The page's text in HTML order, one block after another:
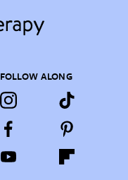
FOLLOW ALONG